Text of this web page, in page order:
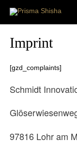
Imprint
[gzd_complaints]
Schmidt
97816 Lohr am